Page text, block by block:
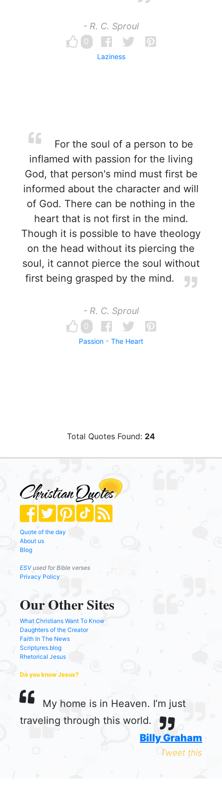
- R. C. Sproul
0
Laziness
For the soul of a person to be
inflamed with passion for the living
God, that person's mind must first be
informed about the character and will
of God. There can be nothing in the
heart that is not first in the mind.
Though it is possible to have theology
on the head without its piercing the
soul, it cannot pierce the soul without
first being grasped by the mind.
- R. C. Sproul
0
Passion The Heart
Total Quotes Found: 24
Quote of the day
About us
Blog
ESVused for Bible verses
Privacy Policy
Our Other Sites
What Christians Want To Know
Daughters of the Creator
Faith In The News
Scriptures.blog
Rhetorical Jesus
Do you know Jesus?
My home is in Heaven. I’m just
traveling through this world.
Billy Graham
Tweet this